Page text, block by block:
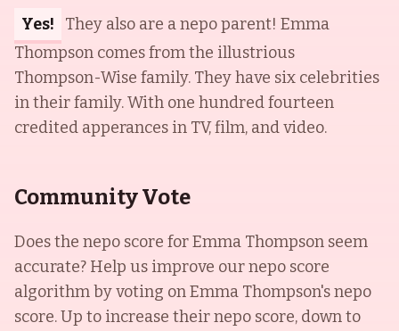
Yes!
They also are a nepo parent! Emma
Thompson comes from the illustrious
Thompson-Wise family. They have six celebrities
in their family. With one hundred fourteen
credited apperances in TV, film, and video.
Community Vote
Does the nepo score forEmma Thompson seem
accurate? Help us improve our nepo score
algorithm by voting onEmma Thompson's nepo
score. Up to increase their nepo score, down to